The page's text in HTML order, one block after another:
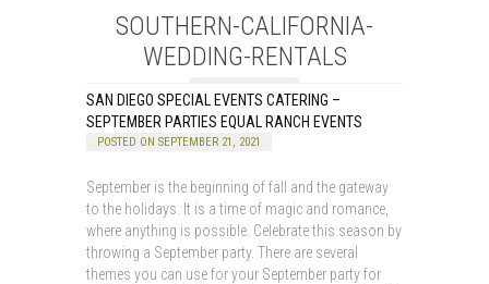
SOUTHERN-CALIFORNIA-
WEDDING-RENTALS
SAN DIEGO SPECIAL EVENTS CATERING –
SEPTEMBER PARTIES EQUAL RANCH EVENTS
POSTED ON SEPTEMBER 21, 2021
September is the beginning of fall and the gateway
to the holidays. It is a time of magic and romance,
where anything is possible. Celebrate this season by
throwing a September party. There are several
themes you can use for your September party for